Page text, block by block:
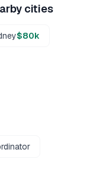
cities
$80k